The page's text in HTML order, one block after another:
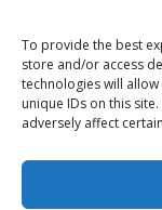
To provide the best
store and/or access
technologies will
unique IDs on this
adversely affect
Sponsored
Content
Contact
Media/Press